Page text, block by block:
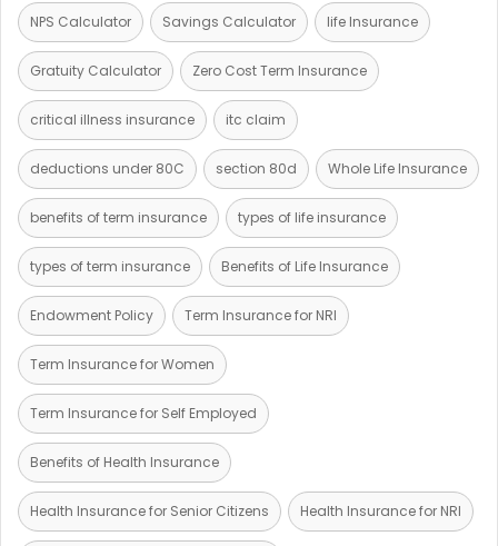
NPS Calculator Savings Calculator life Insurance
Gratuity Calculator Zero Cost Term Insurance
critical illness insurance itc claim
deductions under 80C section 80d Whole Life Insurance
benefits of term insurance types of life insurance
types of term insurance Benefits of Life Insurance
Endowment Policy Term Insurance for NRI
Term Insurance for Women
Term Insurance for Self Employed
Benefits of Health Insurance
Health Insurance for Senior Citizens Health Insurance for NRI